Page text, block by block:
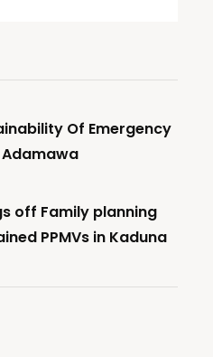
Of Emergency
off Family planning
PPMVs in Kaduna